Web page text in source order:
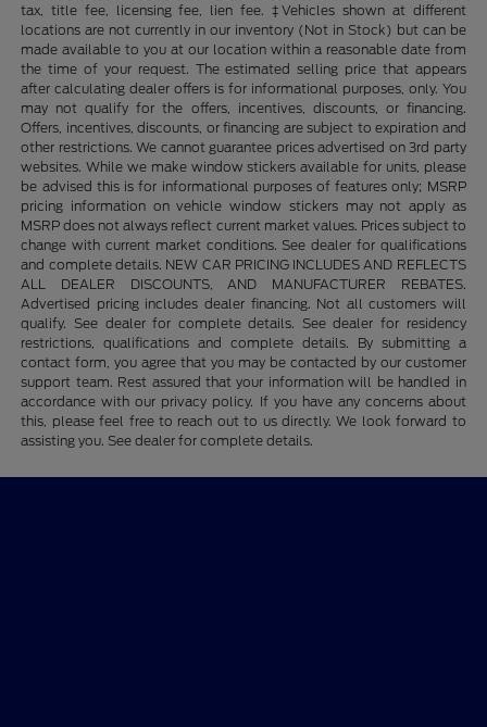
tax, title fee, licensing fee, lien fee. ‡Vehicles shown at different
locations are not currently in our inventory (Not in Stock) but can be
made available to you at our location within a reasonable date from
the time of your request. The estimated selling price that appears
after calculating dealer offers is for informational purposes, only. You
may not qualify for the offers, incentives, discounts, or financing.
Offers, incentives, discounts, or financing are subject to expiration and
other restrictions. We cannot guarantee prices advertised on 3rd party
websites. While we make window stickers available for units, please
be advised this is for informational purposes of features only; MSRP
pricing information on vehicle window stickers may not apply as
MSRP does not always reflect current market values. Prices subject to
change with current market conditions. See dealer for qualifications
and complete details. NEW CAR PRICING INCLUDES AND REFLECTS
ALL DEALER DISCOUNTS, AND MANUFACTURER REBATES.
Advertised pricing includes dealer financing. Not all customers will
qualify. See dealer for complete details. See dealer for residency
restrictions, qualifications and complete details. By submitting a
contact form, you agree that you may be contacted by our customer
support team. Rest assured that your information will be handled in
accordance with our privacy policy. If you have any concerns about
this, please feel free to reach out to us directly. We look forward to
assisting you. See dealer for complete details.